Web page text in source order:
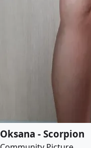
Oksana - Scorpion